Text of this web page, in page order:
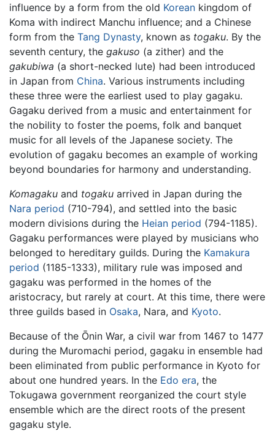
influence by a form from the old Korean kingdom of
Koma with indirect Manchu influence; and a Chinese
form from the Tang Dynasty, known as togaku. By the
seventh century, the gakuso (a zither) and the
gakubiwa (a short-necked lute) had been introduced
in Japan from China. Various instruments including
these three were the earliest used to play gagaku.
Gagaku derived from a music and entertainment for
the nobility to foster the poems, folk and banquet
music for all levels of the Japanese society. The
evolution of gagaku becomes an example of working
beyond boundaries for harmony and understanding.
Komagaku and togaku arrived in Japan during the
Nara period (710-794), and settled into the basic
modern divisions during the Heian period (794-1185).
Gagaku performances were played by musicians who
belonged to hereditary guilds. During the Kamakura
period (1185-1333), military rule was imposed and
gagaku was performed in the homes of the
aristocracy, but rarely at court. At this time, there were
three guilds based in Osaka, Nara, and Kyoto.
Because of the Ōnin War, a civil war from 1467 to 1477
during the Muromachi period, gagaku in ensemble had
been eliminated from public performance in Kyoto for
about one hundred years. In the Edo era, the
Tokugawa government reorganized the court style
ensemble which are the direct roots of the present
gagaku style.